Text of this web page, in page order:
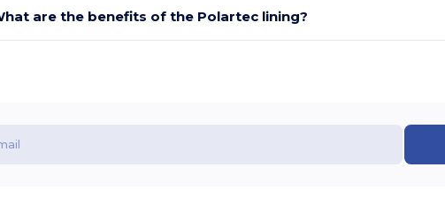
are the benefits of the Polartec lining?